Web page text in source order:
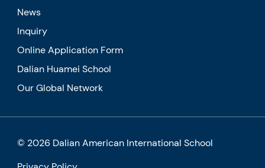
News
Inquiry
Online Application Form
Dalian Huamei School
Our Global Network
© 2026 Dalian American International School